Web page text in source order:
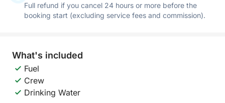
Full refund if you cancel 24 hours or more before the
booking start (excluding service fees and commission).
What's included
Fuel
Crew
Drinking Water